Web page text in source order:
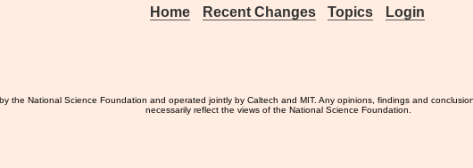
Home Recent Changes Topics Login
the National Science Foundation and operated jointly by Caltech and MIT. Any opinions, findings and
necessarily reflect the views of the National Science Foundation.